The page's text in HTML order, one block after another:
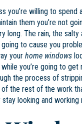
you’re willing to spend
them you’re not
long. The rain, the salty
to cause you
your home windows
you’re going to
the process of
of the rest of the work
looking and working